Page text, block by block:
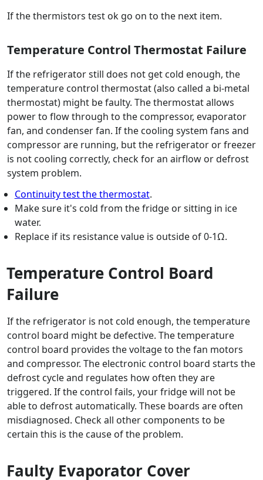
If the thermistors test ok go on to the next item.
Temperature Control Thermostat Failure
If the refrigerator still does not get cold enough, the
temperature control thermostat (also called a bi-metal
thermostat) might be faulty. The thermostat allows
power to flow through to the compressor, evaporator
fan, and condenser fan. If the cooling system fans and
compressor are running, but the refrigerator or freezer
is not cooling correctly, check for an airflow or defrost
system problem.
Continuity test the thermostat.
Make sure it's cold from the fridge or sitting in ice
water.
Replace if its resistance value is outside of 0-1Ω.
Temperature Control Board
Failure
If the refrigerator is not cold enough, the temperature
control board might be defective. The temperature
control board provides the voltage to the fan motors
and compressor. The electronic control board starts the
defrost cycle and regulates how often they are
triggered. If the control fails, your fridge will not be
able to defrost automatically. These boards are often
misdiagnosed. Check all other components to be
certain this is the cause of the problem.
Faulty Evaporator Cover